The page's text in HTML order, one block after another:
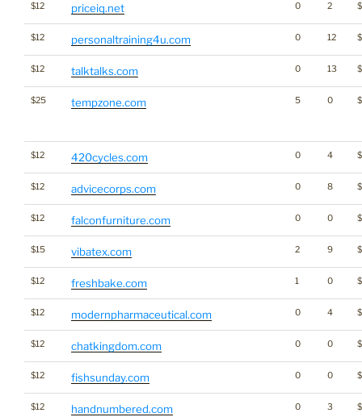
$12 priceiq.net 0 2
$12 personaltraining4u.com 0 12
$12 talktalks.com 0 13
$25 tempzone.com 5 0
$12 420cycles.com 0 4
$12 advicecorps.com 0 8
$12 falconfurniture.com 0 0
$15 vibatex.com 2 9
$12 freshbake.com 1 0
$12 modernpharmaceutical.com 0 4
$12 chatkingdom.com 0 0
$12 fishsunday.com 0 0
$12 handnumbered.com 0 3